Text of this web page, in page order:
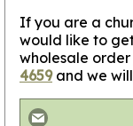
If you are a
would like to
wholesale
4659and we